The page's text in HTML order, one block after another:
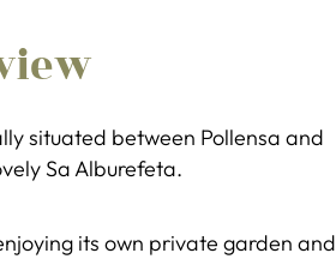
situated between Pollensa and
Sa Alburefeta.
its own private garden and